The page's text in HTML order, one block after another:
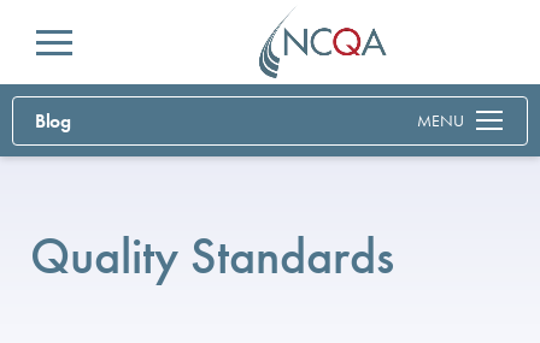
Menu
Blog MENU
Quality Standards